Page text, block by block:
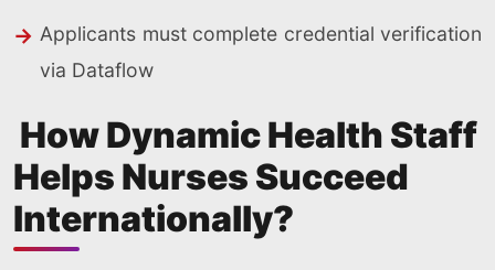
Applicants must complete credential verification
via Dataflow
How Dynamic Health Staff
Helps Nurses Succeed
Internationally?